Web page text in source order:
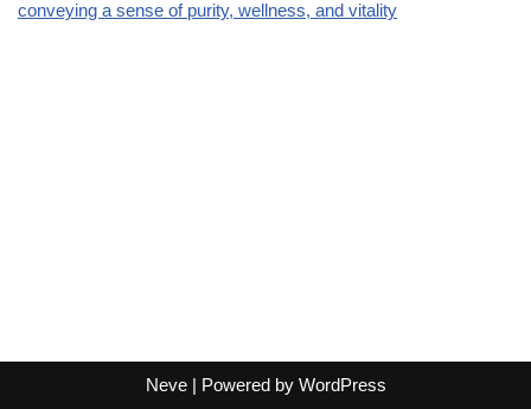
Neve| Powered by WordPress